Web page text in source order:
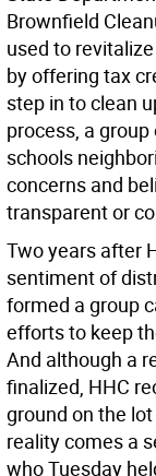
Brownfield
used to
by offering tax
step in to clean
process, a
schools
concerns and
transparent or
Two years after
sentiment of
formed a group
efforts to keep
And although a
finalized, HHC
ground on the
reality comes a
who Tuesday